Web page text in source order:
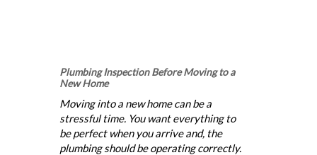
Plumbing Inspection Before Moving to a
New Home
Moving into a new home can be a
stressful time. You want everything to
be perfect when you arrive and, the
plumbing should be operating correctly.